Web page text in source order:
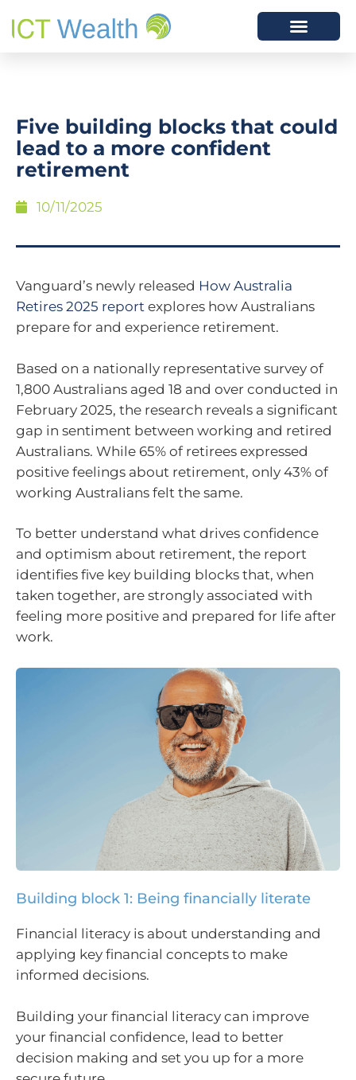
Five building blocks that could
lead to a more confident
retirement
10/11/2025
Vanguard’s newly released How Australia
Retires 2025 report explores how Australians
prepare for and experience retirement.
Based on a nationally representative survey of
1,800 Australians aged 18 and over conducted in
February 2025, the research reveals a significant
gap in sentiment between working and retired
Australians. While 65% of retirees expressed
positive feelings about retirement, only 43% of
working Australians felt the same.
To better understand what drives confidence
and optimism about retirement, the report
identifies five key building blocks that, when
taken together, are strongly associated with
feeling more positive and prepared for life after
work.
Building block 1: Being financially literate
Financial literacy is about understanding and
applying key financial concepts to make
informed decisions.
Building your financial literacy can improve
your financial confidence, lead to better
decision making and set you up for a more